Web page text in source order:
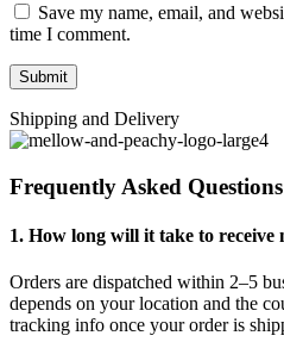
Save my name, email, and
time I comment.
Shipping and Delivery
Frequently Asked
1. How long will it take to receive
Orders are dispatched within 2–5
depends on your location and the
tracking info once your order is